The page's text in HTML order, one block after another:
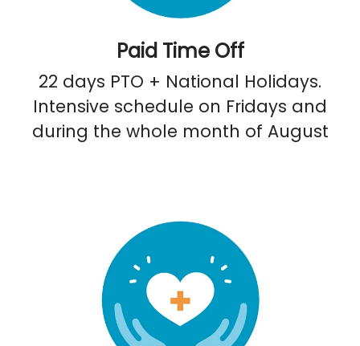
Paid Time Off
22 days PTO + National Holidays.
Intensive schedule on Fridays and
during the whole month of August